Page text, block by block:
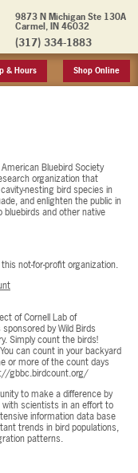
9873 N Michigan Ste 130A
Carmel, IN 46032
(317) 334-1883
& Hours Shop Online
Bluebird Society
organization that
nesting bird species in
and enlighten the public in
and other native
not-for-profit organization.
of Cornell Lab of
by Wild Birds
Simply count the birds!
can count in your backyard
or more of the count days
gbbc.birdcount.org/
to make a difference by
scientists in an effort to
information data base
trends in bird populations,
patterns.